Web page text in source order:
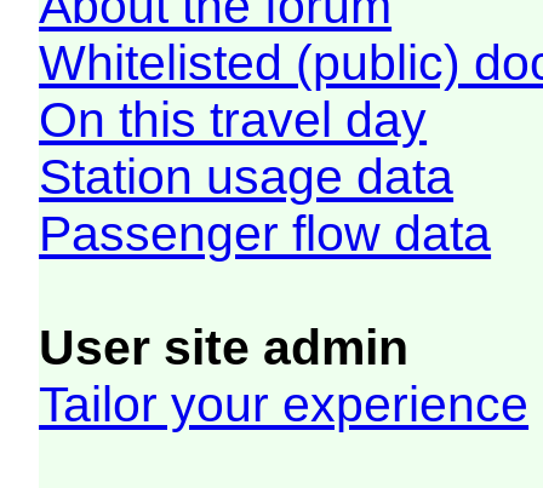
Whitelisted (public)
On this travel day
Station usage data
Passenger flow data
User site admin
Tailor your experience